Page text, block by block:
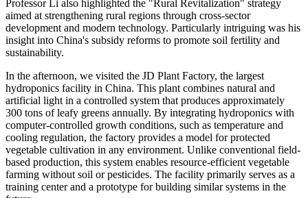
Professor Li also highlighted the "Rural Revitalization" strategy
aimed at strengthening rural regions through cross-sector
development and modern technology. Particularly intriguing was his
insight into China's subsidy reforms to promote soil fertility and
sustainability.
In the afternoon, we visited the JD Plant Factory, the largest
hydroponics facility in China. This plant combines natural and
artificial light in a controlled system that produces approximately
300 tons of leafy greens annually. By integrating hydroponics with
computer-controlled growth conditions, such as temperature and
cooling regulation, the factory provides a model for protected
vegetable cultivation in any environment. Unlike conventional field-
based production, this system enables resource-efficient vegetable
farming without soil or pesticides. The facility primarily serves as a
training center and a prototype for building similar systems in the